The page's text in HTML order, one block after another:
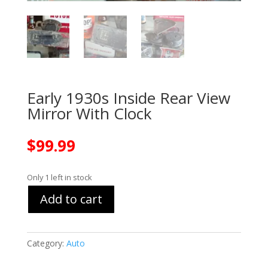
Early 1930s Inside Rear View
Mirror With Clock
$99.99
Only 1 left in stock
Add to cart
Category: Auto